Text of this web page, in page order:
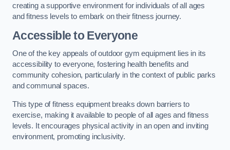
creating a supportive environment for individuals of all ages
and fitness levels to embark on their fitness journey.
Accessible to Everyone
One of the key appeals of outdoor gym equipment lies in its
accessibility to everyone, fostering health benefits and
community cohesion, particularly in the context of public parks
and communal spaces.
This type of fitness equipment breaks down barriers to
exercise, making it available to people of all ages and fitness
levels. It encourages physical activity in an open and inviting
environment, promoting inclusivity.